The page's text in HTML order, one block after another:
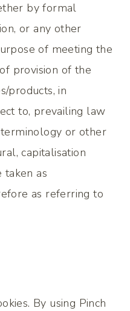
by formal
or any other
of meeting the
provision of the
products, in
to, prevailing law
or other
capitalisation
taken as
as referring to
By using Pinch